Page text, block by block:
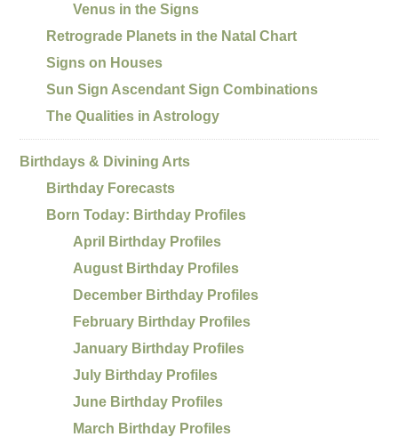
Venus in the Signs
Retrograde Planets in the Natal Chart
Signs on Houses
Sun Sign Ascendant Sign Combinations
The Qualities in Astrology
Birthdays & Divining Arts
Birthday Forecasts
Born Today: Birthday Profiles
April Birthday Profiles
August Birthday Profiles
December Birthday Profiles
February Birthday Profiles
January Birthday Profiles
July Birthday Profiles
June Birthday Profiles
March Birthday Profiles